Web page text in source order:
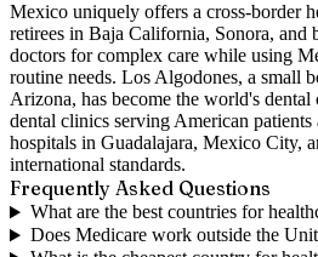
Mexico uniquely offers a cross-border
retirees in Baja California, Sonora, and
doctors for complex care while using
routine needs. Los Algodones, a small
Arizona, has become the world's
dental clinics serving American
hospitals in Guadalajara, Mexico City,
international standards.
Frequently Asked Questions
What are the best countries for
Does Medicare work outside the